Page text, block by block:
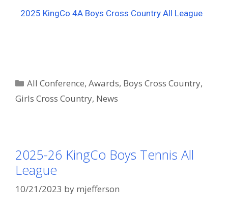
2025 KingCo 4A Boys Cross Country All League
All Conference,Awards, Boys Cross Country,
Girls Cross Country, News
2025-26 KingCo Boys Tennis All
League
10/21/2023 by mjefferson